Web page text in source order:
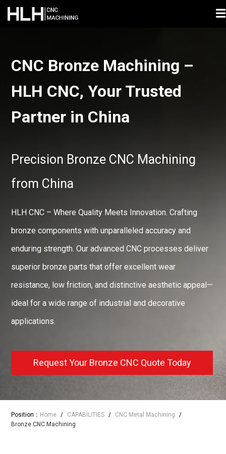
☰
CNC Bronze Machining –
HLH CNC, Your Trusted
Partner in China
Precision Bronze CNC Machining
from China
HLH CNC – Where Quality Meets Innovation. Crafting
bronze components with unparalleled accuracy and
enduring strength. Our advanced CNC processes deliver
superior bronze parts that offer excellent wear
resistance, low friction, and distinctive aesthetic appeal—
ideal for a wide range of industrial and decorative
applications.
Request Your Bronze CNC Quote Today
Position： Home / CAPABILITIES / CNC Metal Machining
/
Bronze CNC Machining